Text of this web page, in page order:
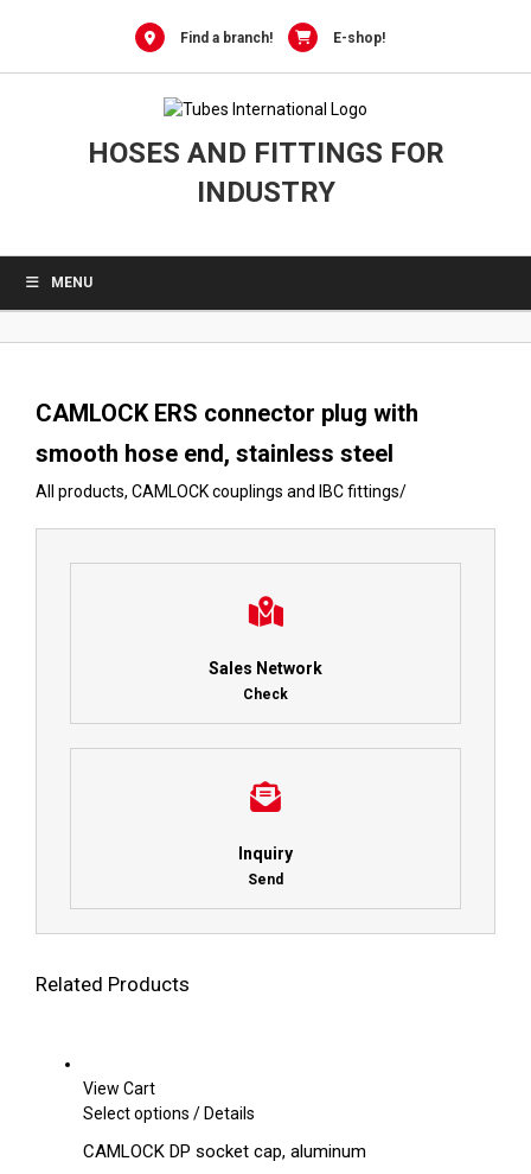
Find a branch! E-shop!
HOSES AND FITTINGS FOR
INDUSTRY
MENU
CAMLOCK ERS connector plug with
smooth hose end, stainless steel
All products, CAMLOCK couplings and IBC fittings/
Sales Network
Check
Inquiry
Send
Related Products
View Cart
Select options This
has
/Details
CAMLOCK DP socket cap, aluminum